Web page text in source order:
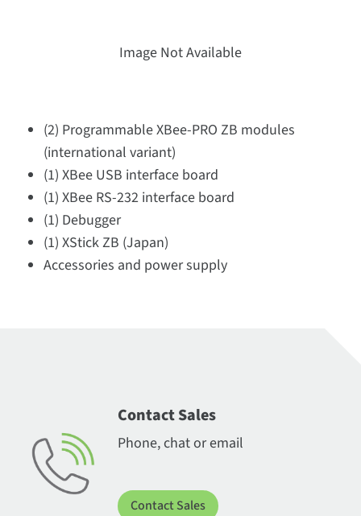
Image Not Available
(2) Programmable XBee-PRO ZB modules
(international variant)
(1) XBee USB interface board
(1) XBee RS-232 interface board
(1) Debugger
(1) XStick ZB (Japan)
Accessories and power supply
Contact Sales
Phone, chat or email
Contact Sales